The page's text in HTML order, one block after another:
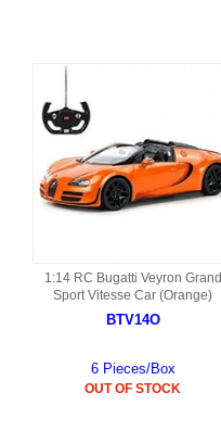
1:14 RC Bugatti Veyron Grand
Sport Vitesse Car (Orange)
BTV14O
6 Pieces/Box
OUT OF STOCK